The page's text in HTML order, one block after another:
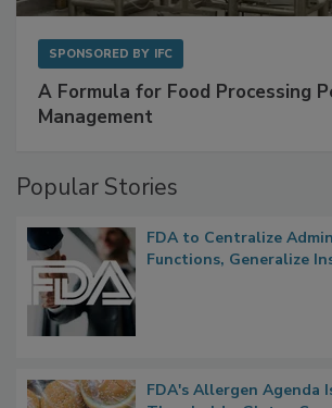
SPONSORED BY IFC
A Formula for Food Processing
Management
Popular Stories
FDA to Centralize
Functions, Generalize
FDA's Allergen Agenda